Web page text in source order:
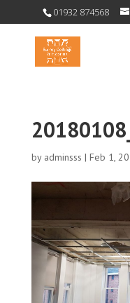
01932 874568
by adminsss | Feb 1,